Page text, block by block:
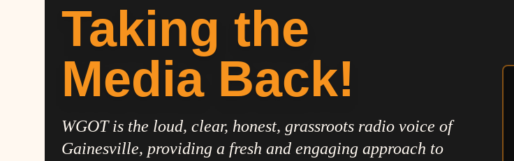
Taking the
Media Back!
WGOT is the loud, clear, honest, grassroots radio voice of
Gainesville, providing a fresh and engaging approach to